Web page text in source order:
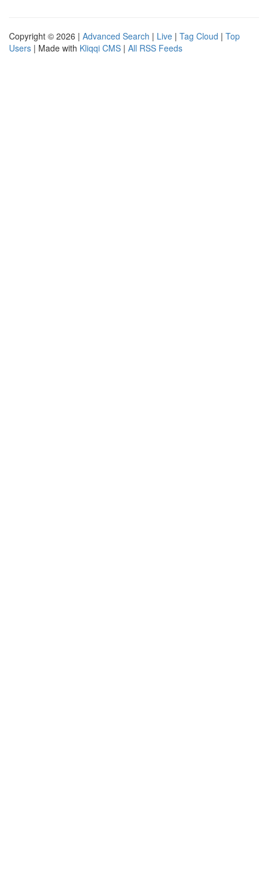
Copyright © 2026 | Advanced Search | Live | Tag Cloud | Top
Users | Made with Kliqqi CMS | All RSS Feeds